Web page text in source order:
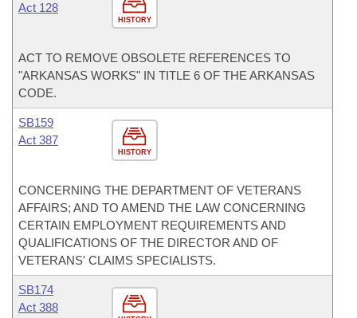
HISTORY
Act 128
ACT TO REMOVE OBSOLETE REFERENCES TO
"ARKANSAS WORKS" IN TITLE 6 OF THE ARKANSAS
CODE.
HISTORY
SB159
Act 387
CONCERNING THE DEPARTMENT OF VETERANS
AFFAIRS; AND TO AMEND THE LAW CONCERNING
CERTAIN EMPLOYMENT REQUIREMENTS AND
QUALIFICATIONS OF THE DIRECTOR AND OF
VETERANS' CLAIMS SPECIALISTS.
SB174
Act 388